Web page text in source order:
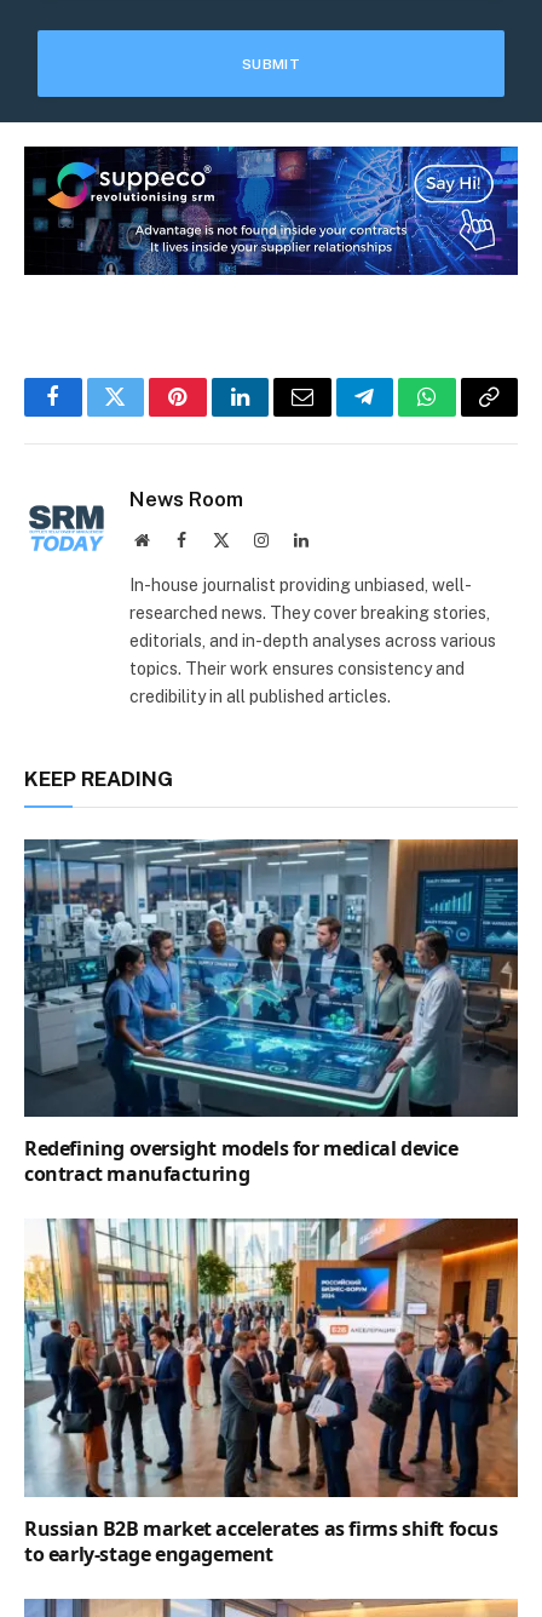
FacebookTwitterPinterestLinkedInEmail TelegramWhatsApp
Copy
News Room
WebsiteFacebook InstagramLinkedIn
In-house journalist providing unbiased, well-
researched news. They cover breaking stories,
editorials, and in-depth analyses across various
topics. Their work ensures consistency and
credibility in all published articles.
KEEP READING
Redefining oversight models for medical device
contract manufacturing
Russian B2B market accelerates as firms shift focus
to early-stage engagement